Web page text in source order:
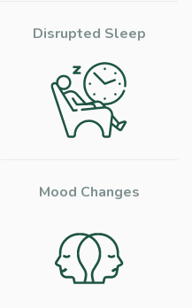
Disrupted Sleep
Mood Changes